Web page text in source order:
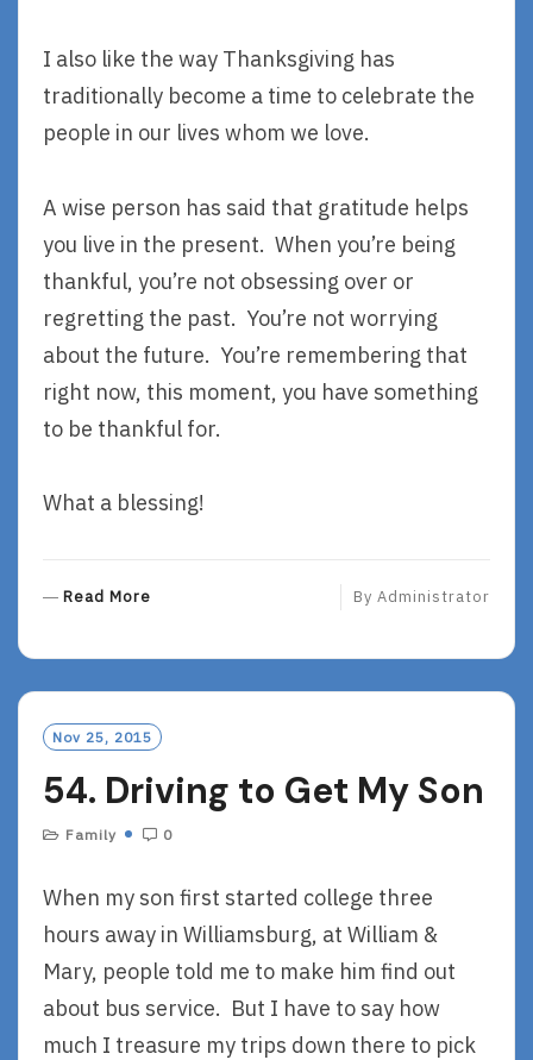
I also like the way Thanksgiving has
traditionally become a time to celebrate the
people in our lives whom we love.
A wise person has said that gratitude helps
you live in the present. When you’re being
thankful, you’re not obsessing over or
regretting the past. You’re not worrying
about the future. You’re remembering that
right now, this moment, you have something
to be thankful for.
What a blessing!
Read More
O
R
E
By Administrator
Nov 25, 2015
54. Driving to Get My Son
Family 0
When my son first started college three
hours away in Williamsburg, at William &
Mary, people told me to make him find out
about bus service. But I have to say how
much I treasure my trips down there to pick